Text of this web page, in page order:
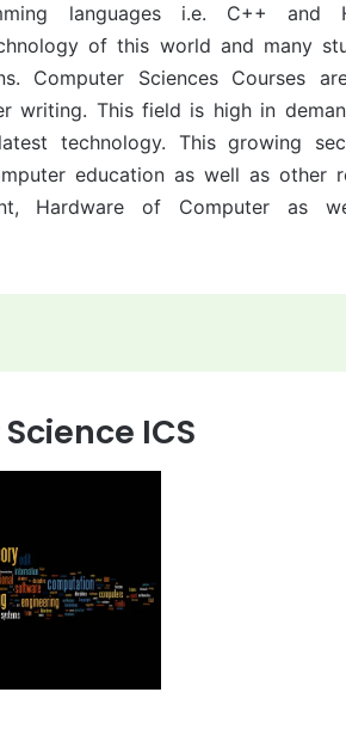
languages i.e. C++ and
of this world and many
Computer Sciences Courses
writing. This field is high in
technology. This growing
education as well as other
Hardware of Computer as
ICS